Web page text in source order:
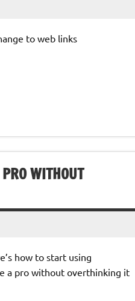
to web links
WITHOUT
how to start using
a pro without overthinking it